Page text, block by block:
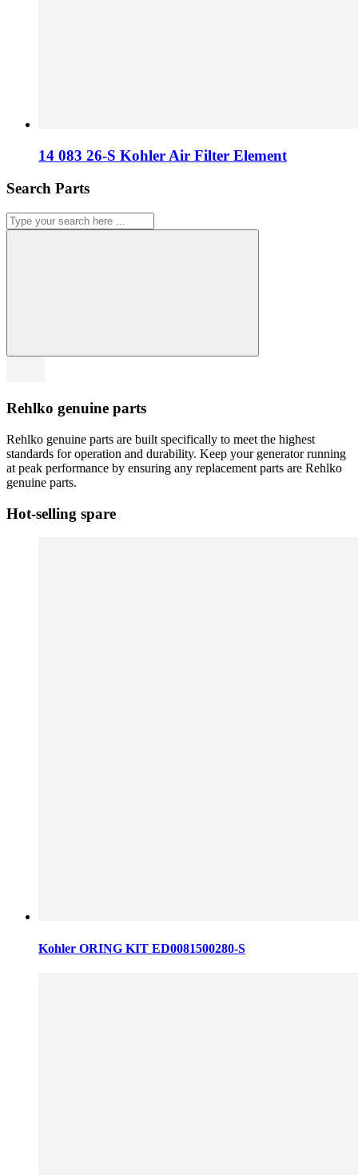
14 083 26-S Kohler Air Filter Element
Search Parts
Rehlko genuine parts
Rehlko genuine parts are built specifically to meet the highest
standards for operation and durability. Keep your generator running
at peak performance by ensuring any replacement parts are Rehlko
genuine parts.
Hot-selling spare
Kohler ORING KIT ED0081500280-S